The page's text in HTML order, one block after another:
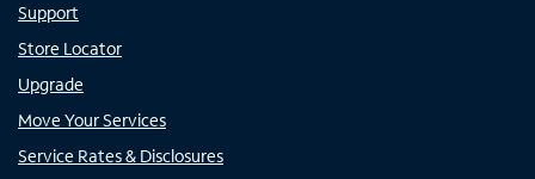
Support
Store Locator
Upgrade
Move Your Services
Service Rates & Disclosures